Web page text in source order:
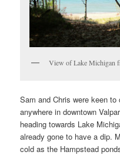
View of Lake Michigan
Sam and Chris were keen
anywhere in downtown
heading towards Lake
already gone to have a dip.
cold as the Hampstead